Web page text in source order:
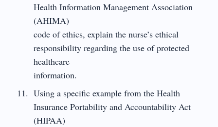
Health Information Management Association
(AHIMA)
code of ethics, explain the nurse’s ethical
responsibility regarding the use of protected
healthcare
information.
Using a specific example from the Health
Insurance Portability and Accountability Act
(HIPAA)